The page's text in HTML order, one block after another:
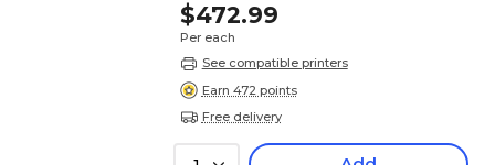
$472.99
Per each
See compatible printers
Earn 472 points
Free delivery